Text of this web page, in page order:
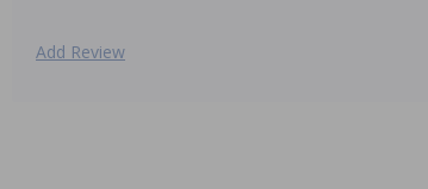
Add Review